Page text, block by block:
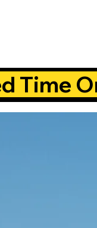
Time